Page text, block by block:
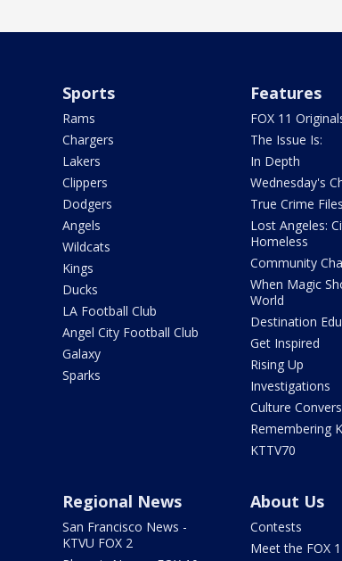
Sports
Rams
Chargers
Lakers
Clippers
Dodgers
Angels
Wildcats
Kings
Ducks
LA Football Club
Angel City Football Club
Galaxy
Sparks
Features
FOX 11
The Issue Is:
In Depth
Wednesday's
True Crime Files
Lost Angeles:
Homeless
Community
When Magic
World
Destination
Get Inspired
Rising Up
Investigations
Culture
Remembering
KTTV70
Regional News
San Francisco News -
KTVU FOX 2
About Us
Contests
Meet the FOX